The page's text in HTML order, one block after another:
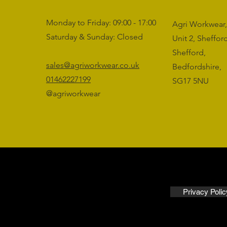
Monday to Friday: 09:00 - 17:00
Saturday & Sunday: Closed
sales@agriworkwear.co.uk
01462227199
@agriworkwear
Agri Workwear,
Unit 2,
Shefford,
Bedfordshire,
SG17 5NU
Privacy